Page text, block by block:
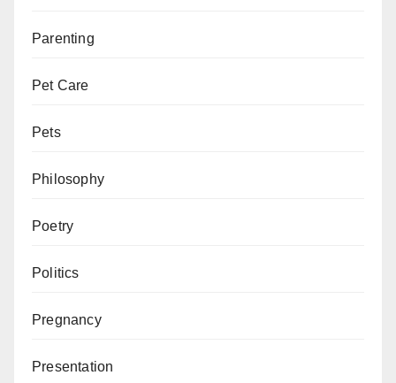
Parenting
Pet Care
Pets
Philosophy
Poetry
Politics
Pregnancy
Presentation